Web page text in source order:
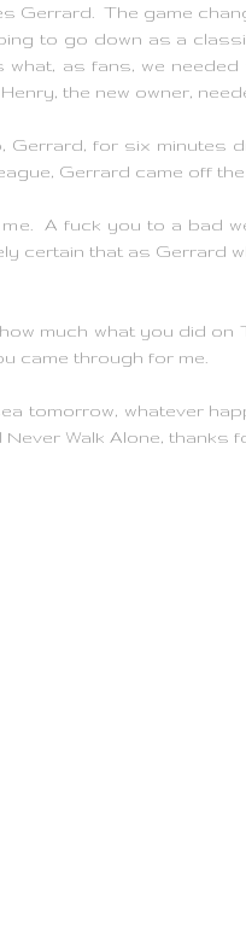
Gerrard. The game
to go down as a
what, as fans, we
the new owner,
for six minutes
Gerrard came off
A fuck you to a bad
certain that as Gerrard
much what you did
came through for me.
tomorrow, whatever
Walk Alone, thanks